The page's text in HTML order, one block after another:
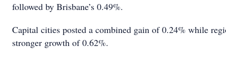
followed by Brisbane’s 0.49%.
Capital cities posted a combined gain of 0.24% while
stronger growth of 0.62%.